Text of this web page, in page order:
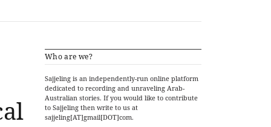
Who are we?
Sajjeling is an independently-run online platform
dedicated to recording and unraveling Arab-
Australian stories. If you would like to contribute
to Sajjeling then write to us at
sajjeling[AT]gmail[DOT]com.